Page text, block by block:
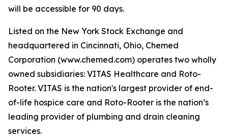
will be accessible for 90 days.
Listed on the New York Stock Exchange and
headquartered in Cincinnati, Ohio, Chemed
Corporation (www.chemed.com) operates two wholly
owned subsidiaries: VITAS Healthcare and Roto-
Rooter. VITAS is the nation's largest provider of end-
of-life hospice care and Roto-Rooter is the nation’s
leading provider of plumbing and drain cleaning
services.